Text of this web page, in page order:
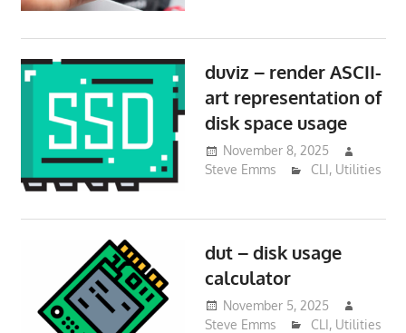
duviz – render ASCII-
art representation of
disk space usage
November 8, 2025
Steve Emms
CLI, Utilities
dut – disk usage
calculator
November 5, 2025
Steve Emms
CLI, Utilities